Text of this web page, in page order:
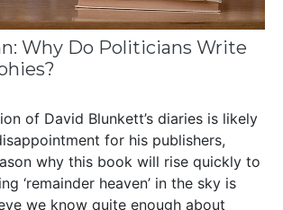
Why Do Politicians Write
of David Blunkett’s diaries is likely
for his publishers,
why this book will rise quickly to
‘remainder heaven’ in the sky is
we know quite enough about